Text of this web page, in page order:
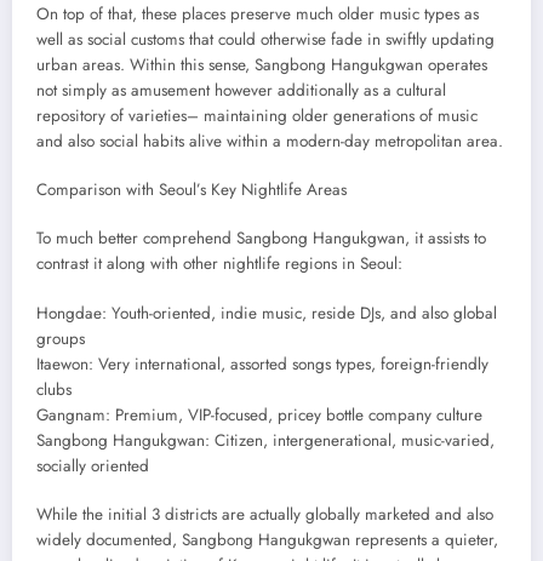
On top of that, these places preserve much older music types as
well as social customs that could otherwise fade in swiftly updating
urban areas. Within this sense, Sangbong Hangukgwan operates
not simply as amusement however additionally as a cultural
repository of varieties– maintaining older generations of music
and also social habits alive within a modern-day metropolitan area.
Comparison with Seoul’s Key Nightlife Areas
To much better comprehend Sangbong Hangukgwan, it assists to
contrast it along with other nightlife regions in Seoul:
Hongdae: Youth-oriented, indie music, reside DJs, and also global
groups
Itaewon: Very international, assorted songs types, foreign-friendly
clubs
Gangnam: Premium, VIP-focused, pricey bottle company culture
Sangbong Hangukgwan: Citizen, intergenerational, music-varied,
socially oriented
While the initial 3 districts are actually globally marketed and also
widely documented, Sangbong Hangukgwan represents a quieter,